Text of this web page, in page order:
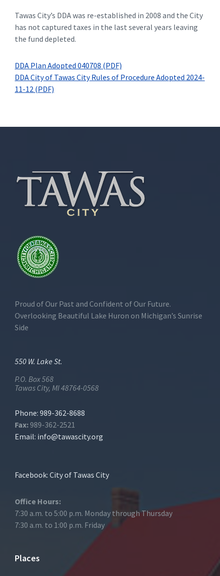
Tawas City’s DDA was re-established in 2008 and the City
has not captured taxes in the last several years leaving
the fund depleted.
DDA Plan Adopted 040708 (PDF)
DDA City of Tawas City Rules of Procedure Adopted 2024-
11-12 (PDF)
Proud of Our Past and Confident of Our Future.
Overlooking Beautiful Lake Huron on Michigan’s Sunrise
Side
550 W. Lake St.
P.O. Box 568
Tawas City, MI 48764-0568
Phone: 989-362-8688
Fax: 989-362-2521
Email: info@tawascity.org
Facebook: City of Tawas City
Office Hours:
7:30 a.m. to 5:00 p.m. Monday through Thursday
7:30 a.m. to 1:00 p.m. Friday
Places